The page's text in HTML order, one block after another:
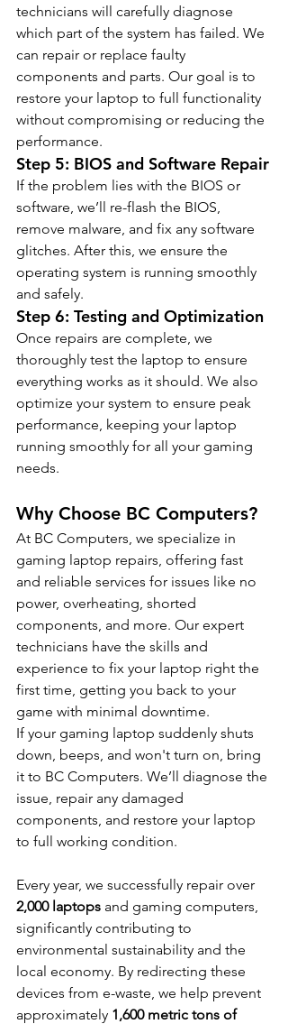
technicians will carefully diagnose
which part of the system has failed. We
can repair or replace faulty
components and parts. Our goal is to
restore your laptop to full functionality
without compromising or reducing the
performance.
Step 5: BIOS and Software Repair
If the problem lies with the BIOS or
software, we’ll re-flash the BIOS,
remove malware, and fix any software
glitches. After this, we ensure the
operating system is running smoothly
and safely.
Step 6: Testing and Optimization
Once repairs are complete, we
thoroughly test the laptop to ensure
everything works as it should. We also
optimize your system to ensure peak
performance, keeping your laptop
running smoothly for all your gaming
needs.
Why Choose BC Computers?
At BC Computers, we specialize in
gaming laptop repairs, offering fast
and reliable services for issues like no
power, overheating, shorted
components, and more. Our expert
technicians have the skills and
experience to fix your laptop right the
first time, getting you back to your
game with minimal downtime.
If your gaming laptop suddenly shuts
down, beeps, and won't turn on, bring
it to BC Computers. We’ll diagnose the
issue, repair any damaged
components, and restore your laptop
to full working condition.
Every year, we successfully repair over
2,000 laptops and gaming computers,
significantly contributing to
environmental sustainability and the
local economy. By redirecting these
devices from e-waste, we help prevent
approximately 1,600 metric tons of